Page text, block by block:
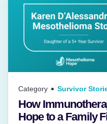
Category Survivor
How
Hope to a Family